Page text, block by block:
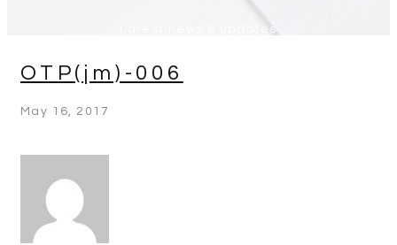
Latest news & updates
OTP(jm)-006
May 16, 2017